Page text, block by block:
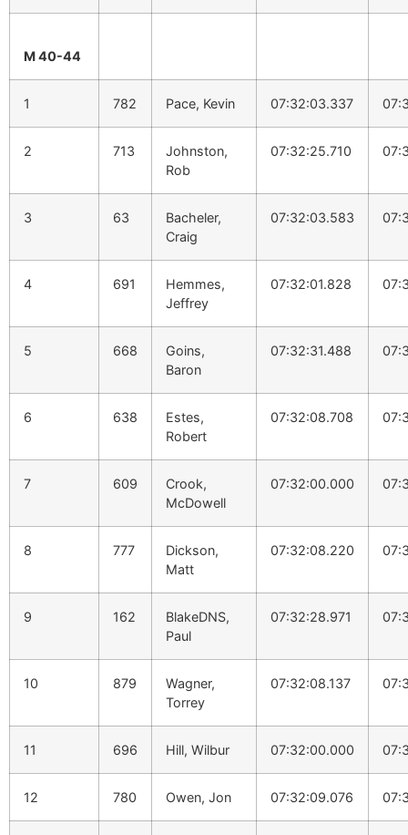
M 40-44
1 782 Pace, Kevin 07:32:03.337
2 713
Johnston,
Rob
07:32:25.710
3 63
Bacheler,
Craig
07:32:03.583
4 691
Hemmes,
Jeffrey
07:32:01.828
5 668
Goins,
Baron
07:32:31.488
6 638
Estes,
Robert
07:32:08.708
7 609
Crook,
McDowell
07:32:00.000
8 777
Dickson,
Matt
07:32:08.220
9 162
BlakeDNS,
Paul
07:32:28.971
10 879
Wagner,
Torrey
07:32:08.137
11 696 Hill, Wilbur 07:32:00.000
12 780 Owen, Jon 07:32:09.076